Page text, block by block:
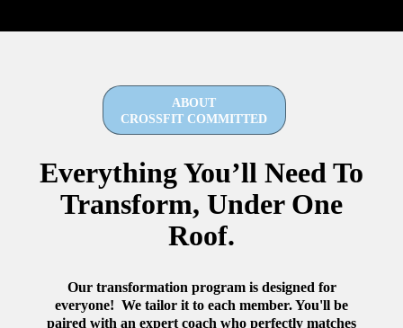
ABOUT
CROSSFIT COMMITTED
Everything You’ll Need To
Transform, Under One
Roof.
Our transformation program is designed for
everyone! We tailor it to each member. You'll be
paired with an expert coach who perfectly matches